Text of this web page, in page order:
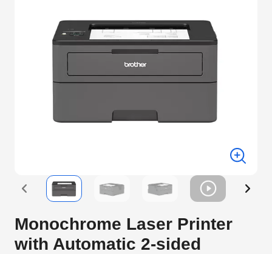
Monochrome Laser Printer
with Automatic 2-sided